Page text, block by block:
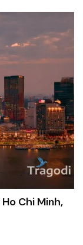
Chi Minh,